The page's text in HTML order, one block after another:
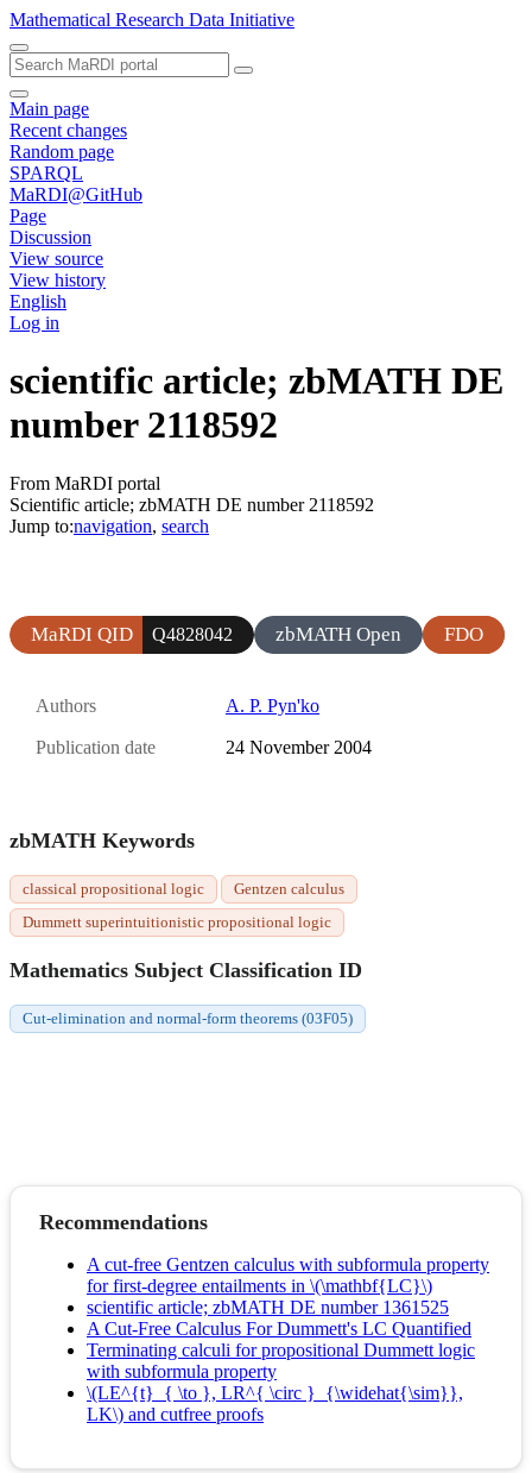
Mathematical Research Data Initiative
Main page
Recent changes
Random page
SPARQL
MaRDI@GitHub
Page
Discussion
View source
View history
English
Log in
scientific article; zbMATH DE
number 2118592
From MaRDI portal
Scientific article; zbMATH DE number 2118592
Jump to:navigation, search
MaRDI QID Q4828042 zbMATH Open FDO
Authors A. P. Pyn'ko
Publication date 24 November 2004
zbMATH Keywords
classical propositional logic
Gentzen calculus
Dummett superintuitionistic propositional logic
Mathematics Subject Classification ID
Cut-elimination and normal-form theorems (03F05)
Recommendations
A cut-free Gentzen calculus with subformula property
for first-degree entailments in \(\mathbf{LC}\)
scientific article; zbMATH DE number 1361525
A Cut‐Free Calculus For Dummett's LC Quantified
Terminating calculi for propositional Dummett logic
with subformula property
\(LE^{t}_{ \to }, LR^{ \circ }_{\widehat{\sim}},
LK\) and cutfree proofs